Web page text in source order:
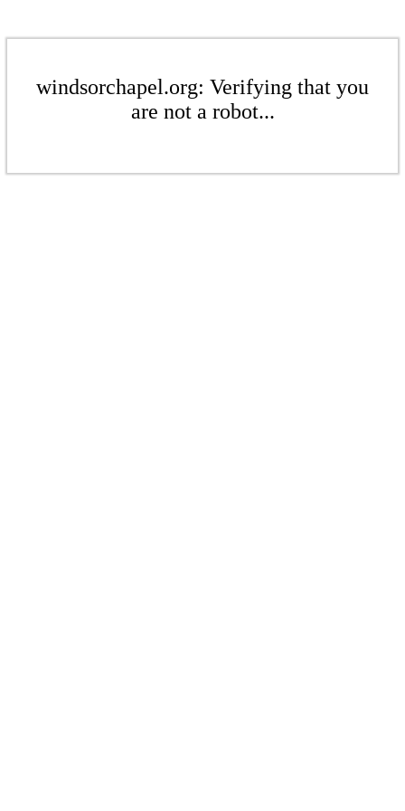
windsorchapel.org: Verifying that you
are not a robot...